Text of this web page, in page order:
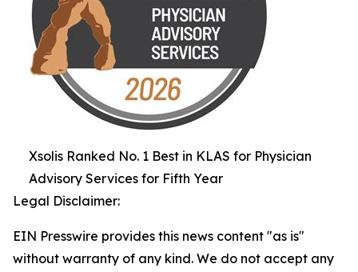
Xsolis Ranked No. 1 Best in KLAS for Physician
Advisory Services for Fifth Year
Legal Disclaimer:
EIN Presswire provides this news content "as is"
without warranty of any kind. We do not accept any